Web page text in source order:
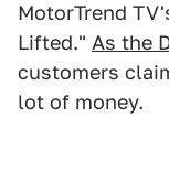
MotorTrend
Lifted." As the
customers
lot of money.